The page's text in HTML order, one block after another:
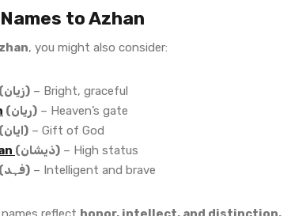
to Azhan
, you might also consider:
(زیان) – Bright, graceful
(ریان) – Heaven’s gate
Ayaan (ایان) – Gift of God
(ذیشان) – High status
(فہد) – Intelligent and brave